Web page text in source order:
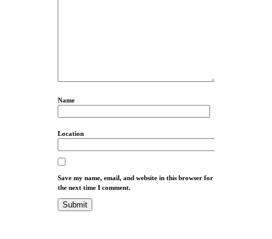
Name
Location
Save my name, email, and website in this browser for
the next time I comment.